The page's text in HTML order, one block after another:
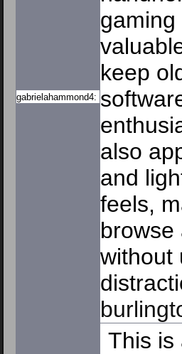
gabrielahammond4:
keep
also
and
feels,
browse
without
This is